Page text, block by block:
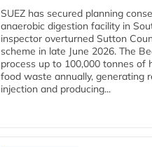
SUEZ has secured planning
anaerobic digestion facility in
inspector overturned Sutton
scheme in late June 2026. The
process up to 100,000 tonnes of
food waste annually, generating
injection and producing...